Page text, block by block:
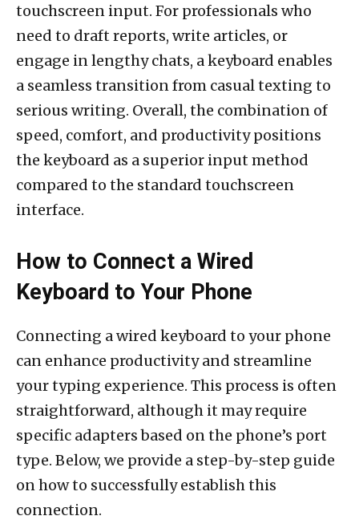
touchscreen input. For professionals who
need to draft reports, write articles, or
engage in lengthy chats, a keyboard enables
a seamless transition from casual texting to
serious writing. Overall, the combination of
speed, comfort, and productivity positions
the keyboard as a superior input method
compared to the standard touchscreen
interface.
How to Connect a Wired
Keyboard to Your Phone
Connecting a wired keyboard to your phone
can enhance productivity and streamline
your typing experience. This process is often
straightforward, although it may require
specific adapters based on the phone’s port
type. Below, we provide a step-by-step guide
on how to successfully establish this
connection.